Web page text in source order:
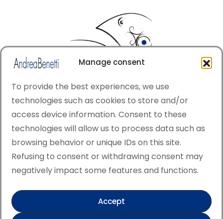
Manage consent
To provide the best experiences, we use
technologies such as cookies to store and/or
access device information. Consent to these
technologies will allow us to process data such as
browsing behavior or unique IDs on this site.
Refusing to consent or withdrawing consent may
negatively impact some features and functions.
Accept
Contemporary Art
·
This site is protected by reCAPTCHA and the Google
Privacy Policy and Terms of Service apply.
Verified artist on Singulart